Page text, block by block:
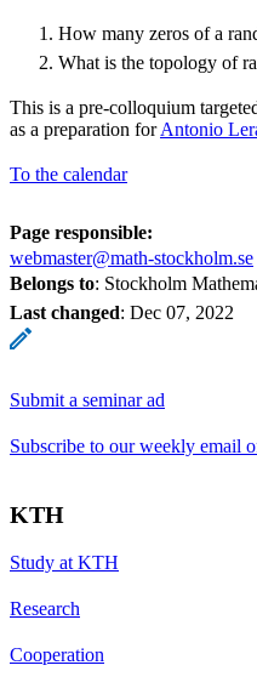
How many zeros of a
What is the topology of
This is a pre-colloquium
as a preparation forAntonio
To the calendar
Page responsible:
webmaster@math-stockholm.se
Belongs to: Stockholm
Last changed: Dec 07, 2022
Submit a seminar ad
Subscribe to our weekly email
KTH
Study at KTH
Research
Cooperation